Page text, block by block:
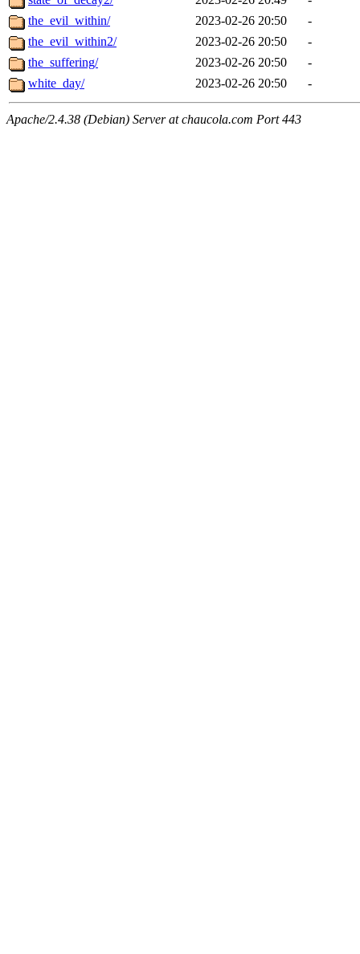
the_evil_within/
2023-02-26 20:50
-
the_evil_within2/
2023-02-26 20:50
-
the_suffering/
2023-02-26 20:50
-
white_day/
2023-02-26 20:50 -
Apache/2.4.38 (Debian) Server at chaucola.com Port 443